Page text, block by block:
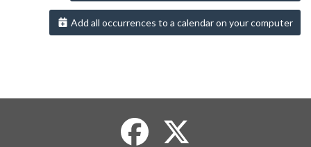
Add all occurrences to a calendar on your computer